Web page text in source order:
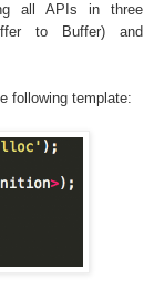
all APIs in three
to Buffer) and
following template: